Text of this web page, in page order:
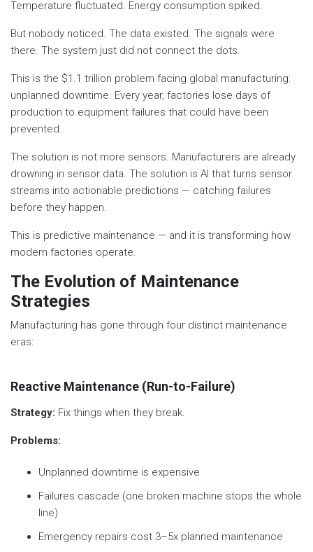
Temperature fluctuated. Energy consumption spiked.
But nobody noticed. The data existed. The signals were
there. The system just did not connect the dots.
This is the $1.1 trillion problem facing global manufacturing:
unplanned downtime. Every year, factories lose days of
production to equipment failures that could have been
prevented.
The solution is not more sensors. Manufacturers are already
drowning in sensor data. The solution is AI that turns sensor
streams into actionable predictions — catching failures
before they happen.
This is predictive maintenance — and it is transforming how
modern factories operate.
The Evolution of Maintenance
Strategies
Manufacturing has gone through four distinct maintenance
eras:
Reactive Maintenance (Run-to-Failure)
Strategy: Fix things when they break.
Problems:
Unplanned downtime is expensive
Failures cascade (one broken machine stops the whole
line)
Emergency repairs cost 3–5x planned maintenance